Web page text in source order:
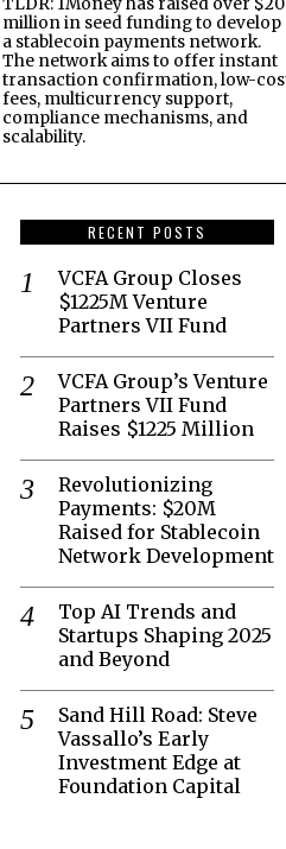
million in seed funding to develop
a stablecoin payments network.
The network aims to offer instant
transaction confirmation, low-
fees, multicurrency support,
compliance mechanisms, and
scalability.
RECENT POSTS
VCFA Group Closes
$1225M Venture
Partners VII Fund
VCFA Group’s Venture
Partners VII Fund
Raises $1225 Million
Revolutionizing
Payments: $20M
Raised for Stablecoin
Network Development
Top AI Trends and
Startups Shaping 2025
and Beyond
Sand Hill Road: Steve
Vassallo’s Early
Investment Edge at
Foundation Capital